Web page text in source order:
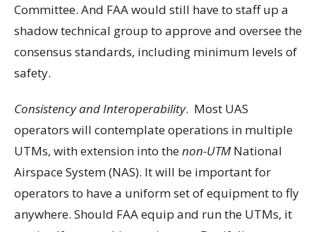
Committee. And FAA would still have to staff up a
shadow technical group to approve and oversee the
consensus standards, including minimum levels of
safety.
Consistency and Interoperability. Most UAS
operators will contemplate operations in multiple
UTMs, with extension into thenon-UTMNational
Airspace System (NAS). It will be important for
operators to have a uniform set of equipment to fly
anywhere. Should FAA equip and run the UTMs, it